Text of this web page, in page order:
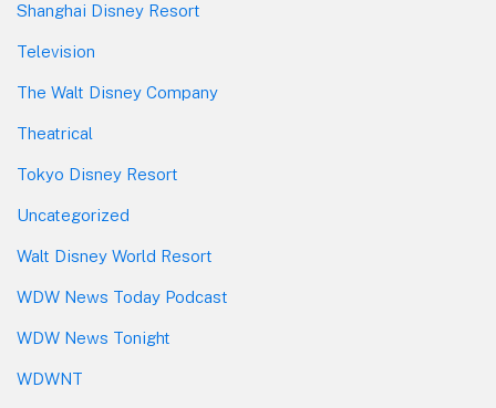
Shanghai Disney Resort
Television
The Walt Disney Company
Theatrical
Tokyo Disney Resort
Uncategorized
Walt Disney World Resort
WDW News Today Podcast
WDW News Tonight
WDWNT